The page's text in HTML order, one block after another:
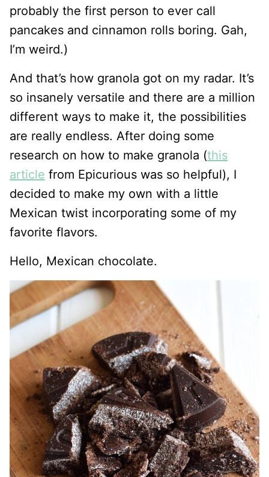
probably the first person to ever call
pancakes and cinnamon rolls boring. Gah,
I’m weird.)
And that’s how granola got on my radar. It’s
so insanely versatile and there are a million
different ways to make it, the possibilities
are really endless. After doing some
research on how to make granola (this
article from Epicurious was so helpful), I
decided to make my own with a little
Mexican twist incorporating some of my
favorite flavors.
Hello, Mexican chocolate.